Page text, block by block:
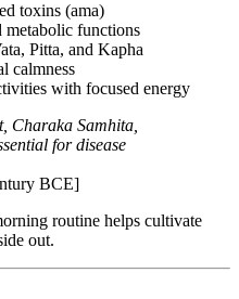
toxins (ama)
metabolic functions
Pitta, and Kapha
calmness
with focused energy
Charaka Samhita,
for disease
BCE]
routine helps cultivate
out.